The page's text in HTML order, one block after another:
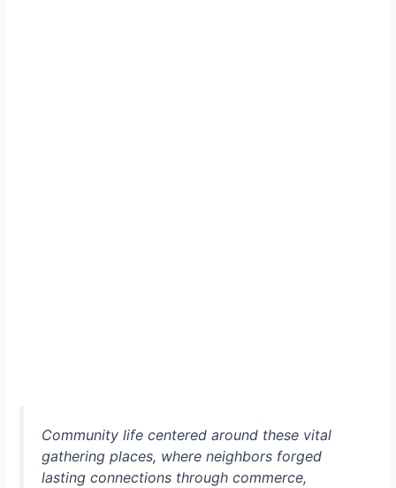
Community life centered around these vital
gathering places, where neighbors forged
lasting connections through commerce,